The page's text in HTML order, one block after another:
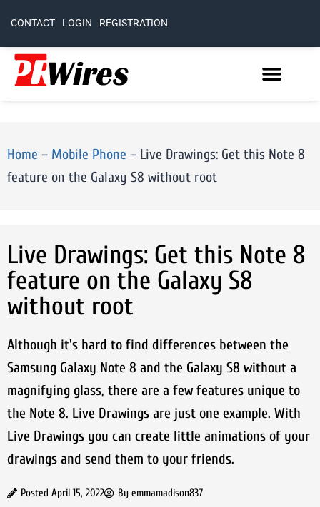
CONTACT LOGIN REGISTRATION
Home – Mobile Phone – Live Drawings: Get this Note 8
feature on the Galaxy S8 without root
Live Drawings: Get this Note 8
feature on the Galaxy S8
without root
Although it's hard to find differences between the
Samsung Galaxy Note 8 and the Galaxy S8 without a
magnifying glass, there are a few features unique to
the Note 8. Live Drawings are just one example. With
Live Drawings you can create little animations of your
drawings and send them to your friends.
Posted April 15, 2022 By emmamadison837